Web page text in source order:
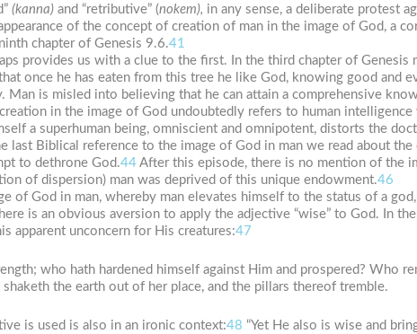
(kanna) and “retributive” (nokem), in any sense, a deliberate protest
of the concept of creation of man in the image of God, a
chapter of Genesis 9.6.41
provides us with a clue to the first. In the third chapter of
once he has eaten from this tree he like God, knowing good and
is misled into believing that he can attain a comprehensive
in the image of God undoubtedly refers to human
a superhuman being, omniscient and omnipotent, distorts the
Biblical reference to the image of God in man we read about
to dethrone God.44 After this episode, there is no mention of the
of dispersion) man was deprived of this unique endowment.46
of God in man, whereby man elevates himself to the status of a
is an obvious aversion to apply the adjective “wise” to God. In
apparent unconcern for His creatures:47
who hath hardened himself against Him and prospered? Who
the earth out of her place, and the pillars thereof tremble.
is used is also in an ironic context:48 “Yet He also is wise and